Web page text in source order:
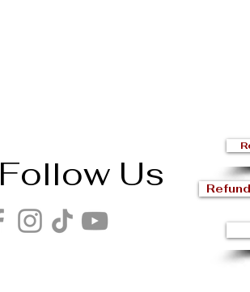
Follow Us